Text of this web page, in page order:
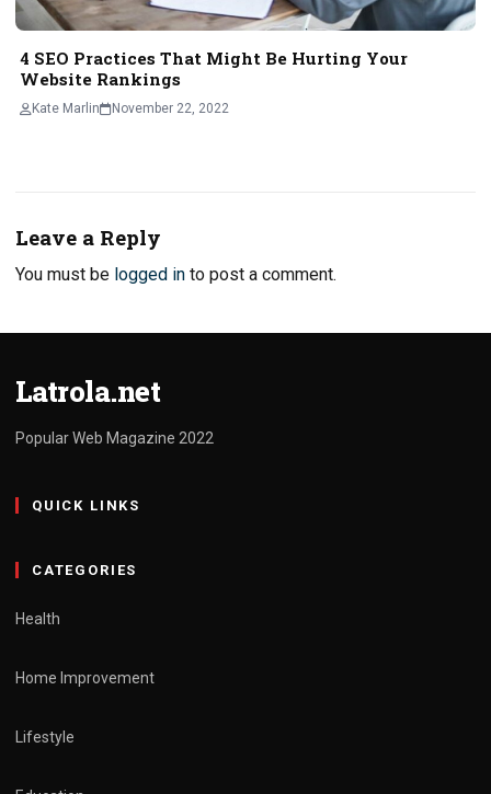
4 SEO Practices That Might Be Hurting Your
Website Rankings
Kate Marlin November 22, 2022
Leave a Reply
You must be logged in to post a comment.
Latrola.net
Popular Web Magazine 2022
QUICK LINKS
CATEGORIES
Health
Home Improvement
Lifestyle